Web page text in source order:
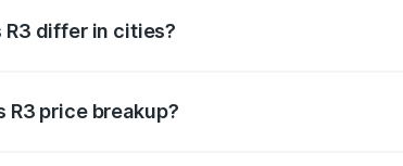
differ in cities?
price breakup?